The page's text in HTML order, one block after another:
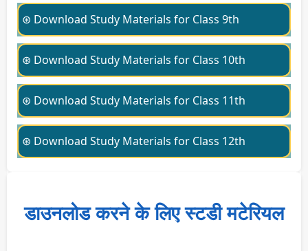
⊛ Download Study Materials for Class 9th
⊛ Download Study Materials for Class 10th
⊛ Download Study Materials for Class 11th
⊛ Download Study Materials for Class 12th
डाउनलोड करने के लिए स्टडी मटेरियल